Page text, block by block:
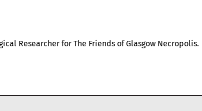
Researcher for The Friends of Glasgow Necropolis.